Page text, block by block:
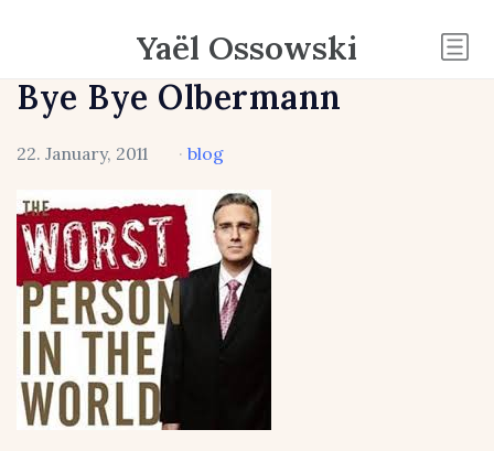
Yaël Ossowski
Bye Bye Olbermann
22. January, 2011 · blog